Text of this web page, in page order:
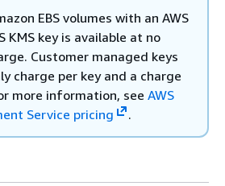
EBS volumes with an AWS
KMS key is available at no
Customer managed keys
charge per key and a charge
more information, see AWS
Service pricing
.